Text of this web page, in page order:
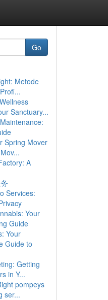
Go
Metode
Sanctuary...
Spring Mover
A
Services:
Your
Guide
Your
Guide to
Getting
in Y...
pompeys
ser...